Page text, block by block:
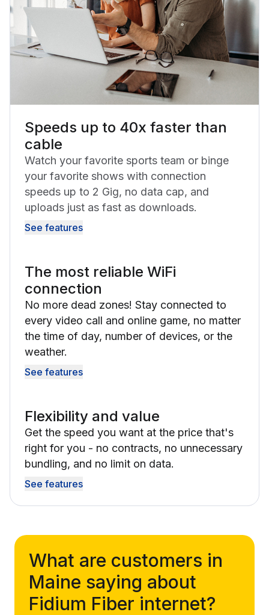
Speeds up to 40x faster than
cable
Watch your favorite sports team or binge
your favorite shows with connection
speeds up to 2 Gig, no data cap, and
uploads just as fast as downloads.
See features
The most reliable WiFi
connection
No more dead zones! Stay connected to
every video call and online game, no matter
the time of day, number of devices, or the
weather.
See features
Flexibility and value
Get the speed you want at the price that's
right for you - no contracts, no unnecessary
bundling, and no limit on data.
See features
What are customers in
Maine saying about
Fidium Fiber internet?